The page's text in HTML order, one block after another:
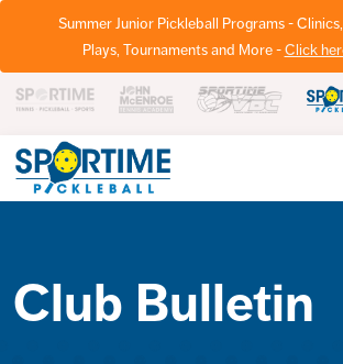
Summer Junior Pickleball Programs -
Plays, Tournaments and More -Click
Club Bulletin